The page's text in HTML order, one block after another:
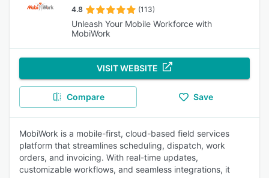
4.8 (113)
Unleash Your Mobile Workforce with
MobiWork
VISIT WEBSITE
Compare Save
MobiWork is a mobile-first, cloud-based field services
platform that streamlines scheduling, dispatch, work
orders, and invoicing. With real-time updates,
customizable workflows, and seamless integrations, it